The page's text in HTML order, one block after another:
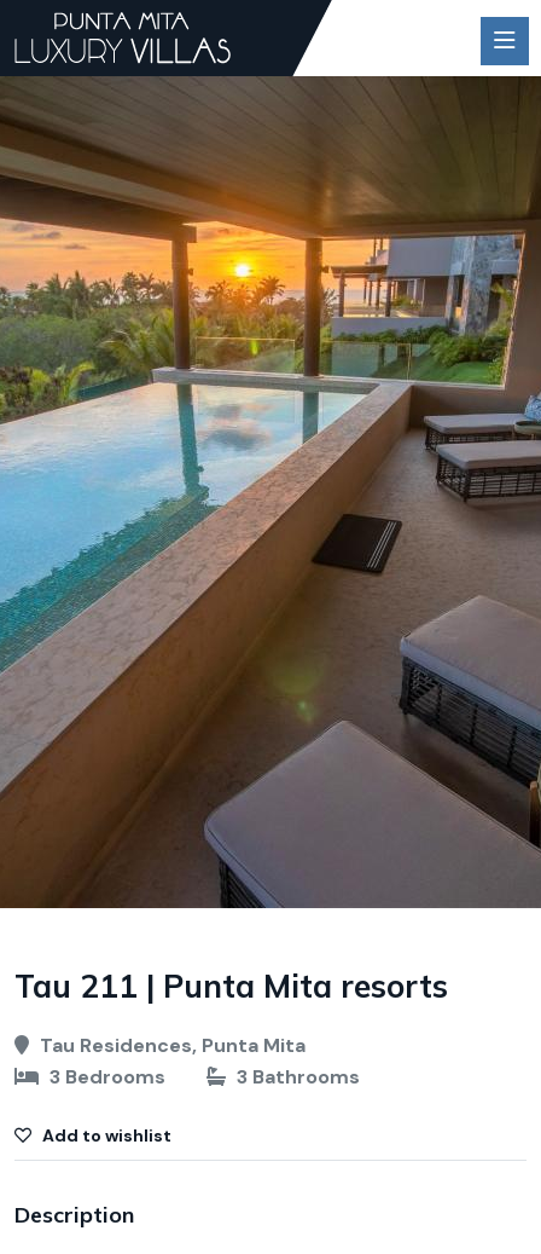
Tau 211 | Punta Mita resorts
Tau Residences, Punta Mita
3 Bedrooms
3 Bathrooms
Add to wishlist
Description